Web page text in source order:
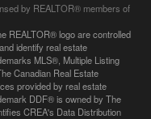
by REALTOR® members of
REALTOR® logo are controlled
identify real estate
MLS®, Multiple Listing
Canadian Real Estate
provided by real estate
DDF® is owned by The
CREA's Data Distribution